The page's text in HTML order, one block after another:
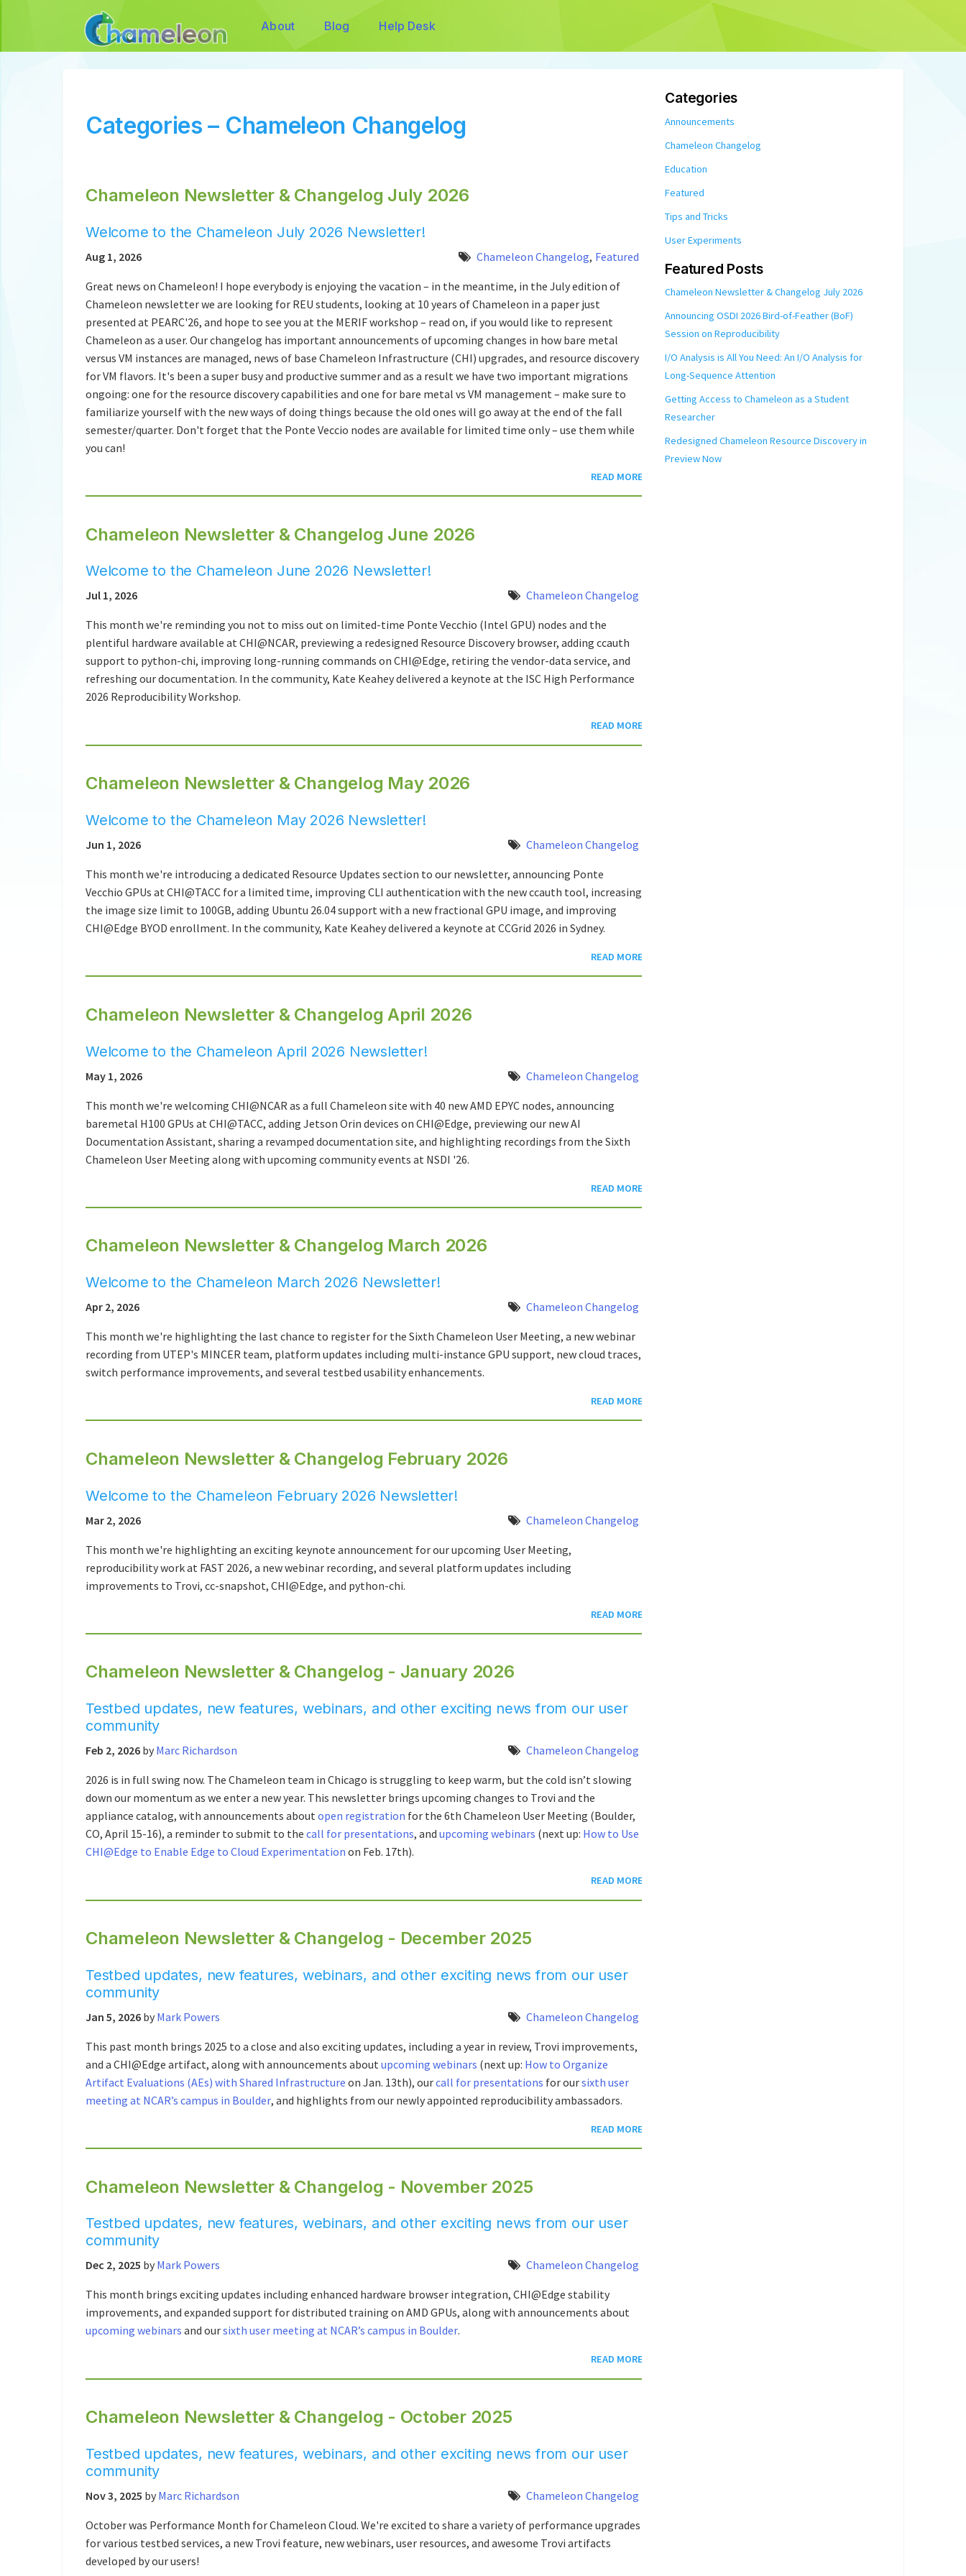
About Blog Help Desk
Categories – Chameleon Changelog
Chameleon Newsletter & Changelog July 2026
Welcome to the Chameleon July 2026 Newsletter!
Aug 1, 2026 Chameleon Changelog, Featured
Great news on Chameleon! I hope everybody is enjoying the vacation – in the meantime, in the July edition of
Chameleon newsletter we are looking for REU students, looking at 10 years of Chameleon in a paper just
presented at PEARC'26, and hope to see you at the MERIF workshop – read on, if you would like to represent
Chameleon as a user. Our changelog has important announcements of upcoming changes in how bare metal
versus VM instances are managed, news of base Chameleon Infrastructure (CHI) upgrades, and resource discovery
for VM flavors. It's been a super busy and productive summer and as a result we have two important migrations
ongoing: one for the resource discovery capabilities and one for bare metal vs VM management – make sure to
familiarize yourself with the new ways of doing things because the old ones will go away at the end of the fall
semester/quarter. Don't forget that the Ponte Veccio nodes are available for limited time only – use them while
you can!
READ MORE
Chameleon Newsletter & Changelog June 2026
Welcome to the Chameleon June 2026 Newsletter!
Jul 1, 2026 Chameleon Changelog
This month we're reminding you not to miss out on limited-time Ponte Vecchio (Intel GPU) nodes and the
plentiful hardware available at CHI@NCAR, previewing a redesigned Resource Discovery browser, adding ccauth
support to python-chi, improving long-running commands on CHI@Edge, retiring the vendor-data service, and
refreshing our documentation. In the community, Kate Keahey delivered a keynote at the ISC High Performance
2026 Reproducibility Workshop.
READ MORE
Chameleon Newsletter & Changelog May 2026
Welcome to the Chameleon May 2026 Newsletter!
Jun 1, 2026 Chameleon Changelog
This month we're introducing a dedicated Resource Updates section to our newsletter, announcing Ponte
Vecchio GPUs at CHI@TACC for a limited time, improving CLI authentication with the new ccauth tool, increasing
the image size limit to 100GB, adding Ubuntu 26.04 support with a new fractional GPU image, and improving
CHI@Edge BYOD enrollment. In the community, Kate Keahey delivered a keynote at CCGrid 2026 in Sydney.
READ MORE
Chameleon Newsletter & Changelog April 2026
Welcome to the Chameleon April 2026 Newsletter!
May 1, 2026 Chameleon Changelog
This month we're welcoming CHI@NCAR as a full Chameleon site with 40 new AMD EPYC nodes, announcing
baremetal H100 GPUs at CHI@TACC, adding Jetson Orin devices on CHI@Edge, previewing our new AI
Documentation Assistant, sharing a revamped documentation site, and highlighting recordings from the Sixth
Chameleon User Meeting along with upcoming community events at NSDI '26.
READ MORE
Chameleon Newsletter & Changelog March 2026
Welcome to the Chameleon March 2026 Newsletter!
Apr 2, 2026 Chameleon Changelog
This month we're highlighting the last chance to register for the Sixth Chameleon User Meeting, a new webinar
recording from UTEP's MINCER team, platform updates including multi-instance GPU support, new cloud traces,
switch performance improvements, and several testbed usability enhancements.
READ MORE
Chameleon Newsletter & Changelog February 2026
Welcome to the Chameleon February 2026 Newsletter!
Mar 2, 2026 Chameleon Changelog
This month we're highlighting an exciting keynote announcement for our upcoming User Meeting,
reproducibility work at FAST 2026, a new webinar recording, and several platform updates including
improvements to Trovi, cc-snapshot, CHI@Edge, and python-chi.
READ MORE
Chameleon Newsletter & Changelog - January 2026
Testbed updates, new features, webinars, and other exciting news from our user
community
Feb 2, 2026 by Marc Richardson Chameleon Changelog
2026 is in full swing now. The Chameleon team in Chicago is struggling to keep warm, but the cold isn’t slowing
down our momentum as we enter a new year. This newsletter brings upcoming changes to Trovi and the
appliance catalog, with announcements aboutopen registration for the 6th Chameleon User Meeting (Boulder,
CO, April 15-16), a reminder to submit to the call for presentations, and upcoming webinars (next up: How to Use
CHI@Edge to Enable Edge to Cloud Experimentation on Feb. 17th).
READ MORE
Chameleon Newsletter & Changelog - December 2025
Testbed updates, new features, webinars, and other exciting news from our user
community
Jan 5, 2026 by Mark Powers Chameleon Changelog
This past month brings 2025 to a close and also exciting updates, including a year in review, Trovi improvements,
and a CHI@Edge artifact, along with announcements about upcoming webinars (next up: How to Organize
Artifact Evaluations (AEs) with Shared Infrastructure on Jan. 13th), ourcall for presentations for oursixth user
meeting at NCAR’s campus in Boulder, and highlights from our newly appointed reproducibility ambassadors.
READ MORE
Chameleon Newsletter & Changelog - November 2025
Testbed updates, new features, webinars, and other exciting news from our user
community
Dec 2, 2025 by Mark Powers Chameleon Changelog
This month brings exciting updates including enhanced hardware browser integration, CHI@Edge stability
improvements, and expanded support for distributed training on AMD GPUs, along with announcements about
upcoming webinars and oursixth user meeting at NCAR’s campus in Boulder.
READ MORE
Chameleon Newsletter & Changelog - October 2025
Testbed updates, new features, webinars, and other exciting news from our user
community
Nov 3, 2025 by Marc Richardson Chameleon Changelog
October was Performance Month for Chameleon Cloud. We're excited to share a variety of performance upgrades
for various testbed services, a new Trovi feature, new webinars, user resources, and awesome Trovi artifacts
developed by our users!
Categories
Announcements
Chameleon Changelog
Education
Featured
Tips and Tricks
User Experiments
Featured Posts
Chameleon Newsletter & Changelog July 2026
Announcing OSDI 2026 Bird-of-Feather (BoF)
Session on Reproducibility
I/O Analysis is All You Need: An I/O Analysis for
Long-Sequence Attention
Getting Access to Chameleon as a Student
Researcher
Redesigned Chameleon Resource Discovery in
Preview Now